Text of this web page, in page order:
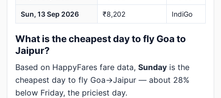
Sun, 13 Sep 2026 ₹8,202 IndiGo
What is the cheapest day to fly Goa to
Jaipur?
Based on HappyFares fare data, Sunday is the
cheapest day to fly Goa→Jaipur — about 28%
below Friday, the priciest day.